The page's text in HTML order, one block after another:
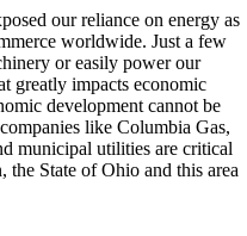
our reliance on energy as
worldwide. Just a few
or easily power our
greatly impacts economic
development cannot be
like Columbia Gas,
municipal utilities are critical
State of Ohio and this area